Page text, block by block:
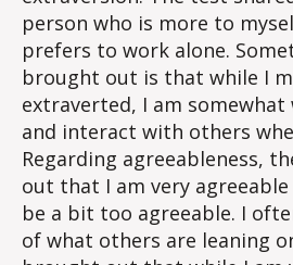
person who is more to
prefers to work alone.
brought out is that while I
extraverted, I am
and interact with others
Regarding agreeableness,
out that I am very
be a bit too agreeable. I
of what others are leaning